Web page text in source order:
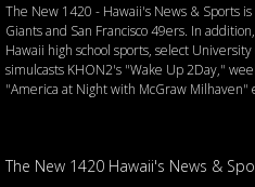
The New 1420 - Hawaii's News & Sports
Giants and San Francisco 49ers. In
Hawaii high school sports, select
simulcasts KHON2's "Wake Up 2Day,"
"America at Night with McGraw
The New 1420 Hawaii's News &